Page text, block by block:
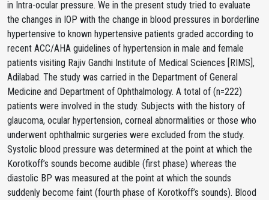
in Intra-ocular pressure. We in the present study tried to evaluate
the changes in IOP with the change in blood pressures in borderline
hypertensive to known hypertensive patients graded according to
recent ACC/AHA guidelines of hypertension in male and female
patients visiting Rajiv Gandhi Institute of Medical Sciences [RIMS],
Adilabad. The study was carried in the Department of General
Medicine and Department of Ophthalmology. A total of (n=222)
patients were involved in the study. Subjects with the history of
glaucoma, ocular hypertension, corneal abnormalities or those who
underwent ophthalmic surgeries were excluded from the study.
Systolic blood pressure was determined at the point at which the
Korotkoff’s sounds become audible (first phase) whereas the
diastolic BP was measured at the point at which the sounds
suddenly become faint (fourth phase of Korotkoff’s sounds). Blood